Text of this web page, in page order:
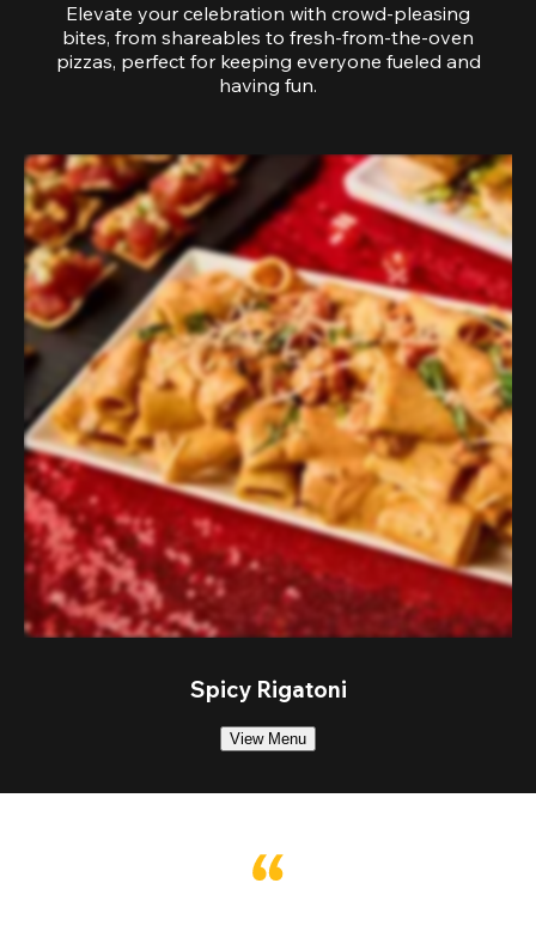
Elevate your celebration with crowd-pleasing
bites, from shareables to fresh-from-the-oven
pizzas, perfect for keeping everyone fueled and
having fun.
Spicy Rigatoni
View Menu